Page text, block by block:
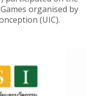
organised by
(UIC).